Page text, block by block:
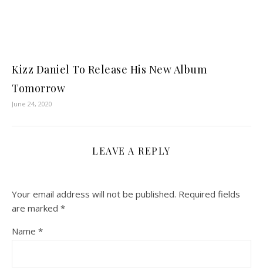
Kizz Daniel To Release His New Album
Tomorrow
June 24, 2020
LEAVE A REPLY
Your email address will not be published. Required fields
are marked *
Name *